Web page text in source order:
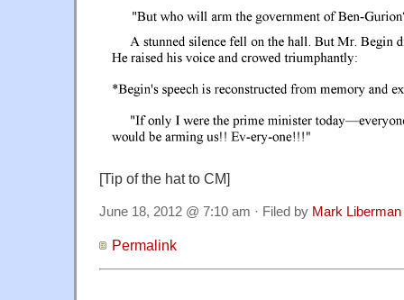
[Tip of the hat to CM]
June 18, 2012 @ 7:10 am · Filed by Mark Liberman
Permalink